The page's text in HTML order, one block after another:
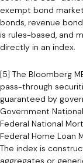
exempt bond
bonds, revenue
is rules-based, and
directly in an index.
[5] The Bloomberg
pass-through
guaranteed by
Government
Federal National
Federal Home Loan
The index is
aggregates or